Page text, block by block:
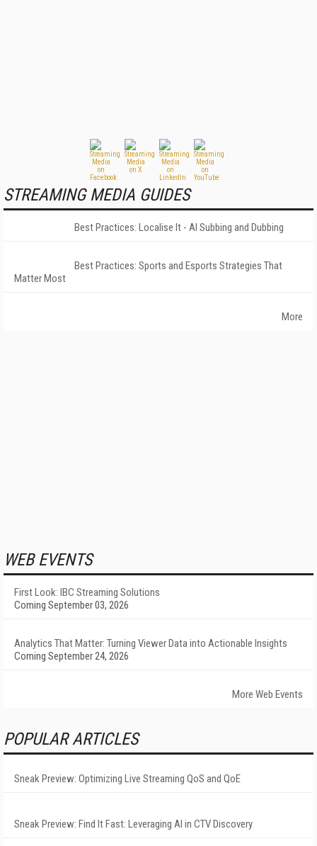
STREAMING MEDIA GUIDES
Best Practices: Localise It - AI Subbing and Dubbing
Best Practices: Sports and Esports Strategies That
Matter Most
More
WEB EVENTS
First Look: IBC Streaming Solutions
Coming September 03, 2026
Analytics That Matter: Turning Viewer Data into Actionable Insights
Coming September 24, 2026
More Web Events
POPULAR ARTICLES
Sneak Preview: Optimizing Live Streaming QoS and QoE
Sneak Preview: Find It Fast: Leveraging AI in CTV Discovery